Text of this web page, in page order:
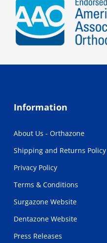
Information
About Us - Orthazone
Shipping and Returns Policy
Privacy Policy
Terms & Conditions
Surgazone Website
Dentazone Website
Press Releases